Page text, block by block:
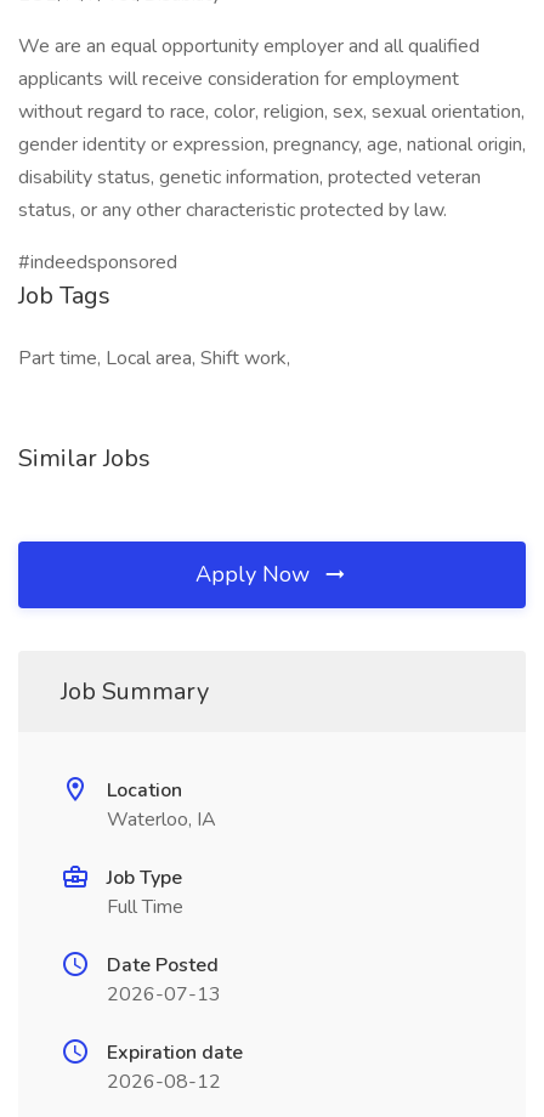
We are an equal opportunity employer and all qualified
applicants will receive consideration for employment
without regard to race, color, religion, sex, sexual orientation,
gender identity or expression, pregnancy, age, national origin,
disability status, genetic information, protected veteran
status, or any other characteristic protected by law.
#indeedsponsored
Job Tags
Part time, Local area, Shift work,
Similar Jobs
Apply Now
Job Summary
Location
Waterloo, IA
Job Type
Full Time
Date Posted
2026-07-13
Expiration date
2026-08-12